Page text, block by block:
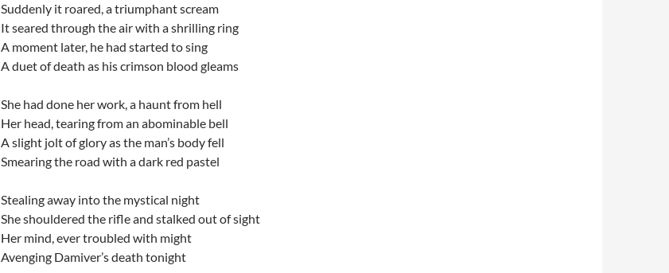
Suddenly it roared, a triumphant scream
It seared through the air with a shrilling ring
A moment later, he had started to sing
A duet of death as his crimson blood gleams
She had done her work, a haunt from hell
Her head, tearing from an abominable bell
A slight jolt of glory as the man’s body fell
Smearing the road with a dark red pastel
Stealing away into the mystical night
She shouldered the rifle and stalked out of sight
Her mind, ever troubled with might
Avenging Damiver’s death tonight